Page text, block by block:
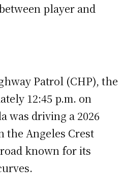
player and
Patrol (CHP), the
12:45 p.m. on
was driving a 2026
the Angeles Crest
known for its